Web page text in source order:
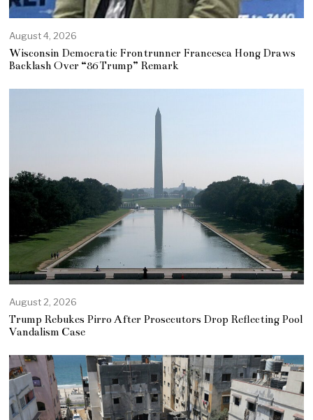
August 4, 2026
Wisconsin Democratic Frontrunner Francesca Hong Draws
Backlash Over “86 Trump” Remark
August 2, 2026
Trump Rebukes Pirro After Prosecutors Drop Reflecting Pool
Vandalism Case